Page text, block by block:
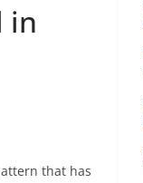
in
that has